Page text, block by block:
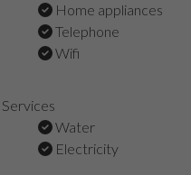
Home appliances
Telephone
Wifi
Services
Water
Electricity